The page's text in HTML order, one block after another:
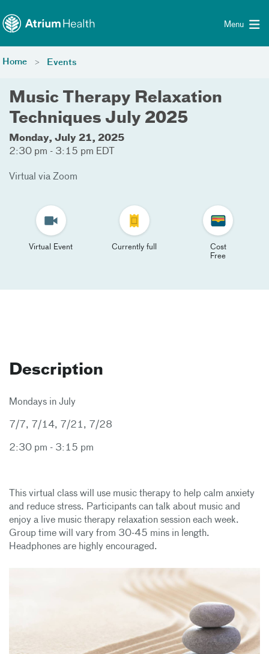
Menu
Home Events
Music Therapy Relaxation
Techniques July 2025
Monday, July 21, 2025
2:30 pm - 3:15 pm EDT
Virtual via Zoom
Virtual Event Currently full
Cost
Free
Description
Mondays in July
7/7, 7/14, 7/21, 7/28
2:30 pm - 3:15 pm
This virtual class will use music therapy to help calm anxiety
and reduce stress. Participants can talk about music and
enjoy a live music therapy relaxation session each week.
Group time will vary from 30-45 mins in length.
Headphones are highly encouraged.